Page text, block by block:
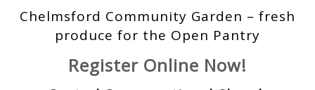
Chelmsford Community Garden – fresh
produce for the Open Pantry
Register Online Now!